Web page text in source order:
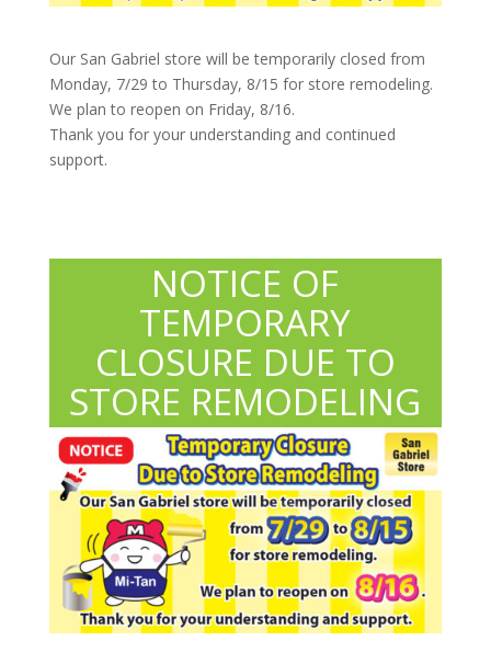
Our San Gabriel store will be temporarily closed from
Monday, 7/29 to Thursday, 8/15 for store remodeling.
We plan to reopen on Friday, 8/16.
Thank you for your understanding and continued
support.
NOTICE OF
TEMPORARY
CLOSURE DUE TO
STORE REMODELING